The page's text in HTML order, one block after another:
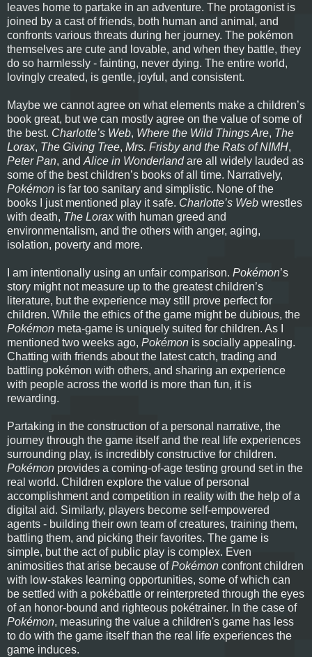
leaves home to partake in an adventure. The protagonist is
joined by a cast of friends, both human and animal, and
confronts various threats during her journey. The pokémon
themselves are cute and lovable, and when they battle, they
do so harmlessly - fainting, never dying. The entire world,
lovingly created, is gentle, joyful, and consistent.
Maybe we cannot agree on what elements make a children’s
book great, but we can mostly agree on the value of some of
the best. Charlotte’s Web, Where the Wild Things Are, The
Lorax, The Giving Tree, Mrs. Frisby and the Rats of NIMH,
Peter Pan, and Alice in Wonderlandare all widely lauded as
some of the best children’s books of all time. Narratively,
Pokémon is far too sanitary and simplistic. None of the
books I just mentioned play it safe. Charlotte’s Web wrestles
with death, The Loraxwith human greed and
environmentalism, and the others with anger, aging,
isolation, poverty and more.
I am intentionally using an unfair comparison. Pokémon’s
story might not measure up to the greatest children’s
literature, but the experience may still prove perfect for
children. While the ethics of the game might be dubious, the
Pokémon meta-game is uniquely suited for children. As I
mentioned two weeks ago, Pokémon is socially appealing.
Chatting with friends about the latest catch, trading and
battling pokémon with others, and sharing an experience
with people across the world is more than fun, it is
rewarding.
Partaking in the construction of a personal narrative, the
journey through the game itself and the real life experiences
surrounding play, is incredibly constructive for children.
Pokémon provides a coming-of-age testing ground set in the
real world. Children explore the value of personal
accomplishment and competition in reality with the help of a
digital aid. Similarly, players become self-empowered
agents - building their own team of creatures, training them,
battling them, and picking their favorites. The game is
simple, but the act of public play is complex. Even
animosities that arise because ofPokémon confront children
with low-stakes learning opportunities, some of which can
be settled with a pokébattle or reinterpreted through the eyes
of an honor-bound and righteous pokétrainer. In the case of
Pokémon, measuring the value a children's game has less
to do with the game itself than the real life experiences the
game induces.